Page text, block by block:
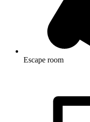
Escape room